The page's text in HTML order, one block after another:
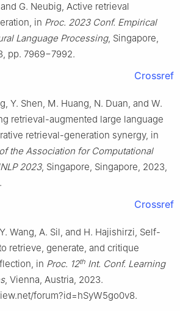
G. Neubig, Active retrieval
in Proc. 2023 Conf. Empirical
Language Processing, Singapore,
pp. 7969−7992.
Crossref
Y. Shen, M. Huang, N. Duan, and W.
retrieval-augmented large language
retrieval-generation synergy, in
the Association for Computational
2023, Singapore, Singapore, 2023,
Crossref
Wang, A. Sil, and H. Hajishirzi, Self-
retrieve, generate, and critique
in Proc. 12th Int. Conf. Learning
, Vienna, Austria, 2023.
forum?id=hSyW5go0v8.